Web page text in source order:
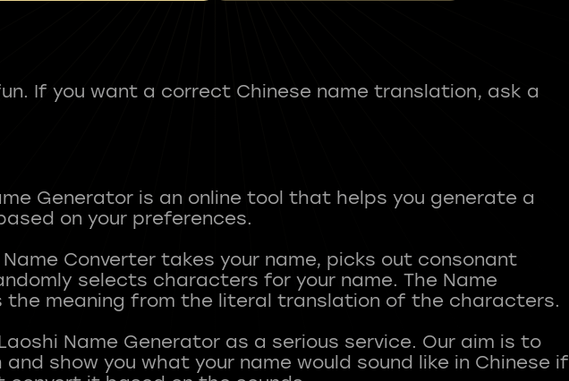
If you want a correct Chinese name translation, ask a
Generator is an online tool that helps you generate a
on your preferences.
Name Converter takes your name, picks out consonant
selects characters for your name. The Name
the meaning from the literal translation of the characters.
Name Generator as a serious service. Our aim is to
and show you what your name would sound like in Chinese if